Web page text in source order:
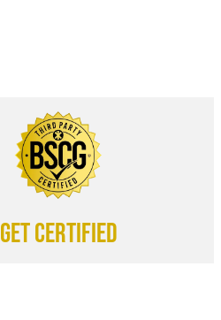
Get certified